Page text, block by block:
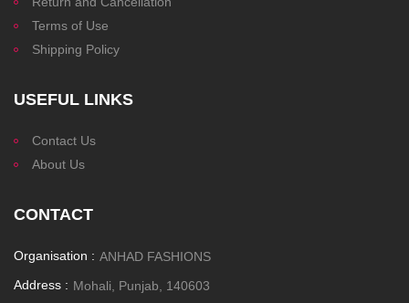
Terms of Use
Shipping Policy
USEFUL LINKS
Contact Us
About Us
CONTACT
Organisation : ANHAD FASHIONS
Address : Mohali, Punjab, 140603